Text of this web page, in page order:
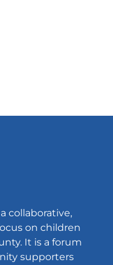
collaborative,
on children
It is a forum
supporters